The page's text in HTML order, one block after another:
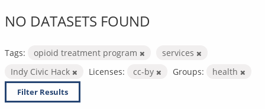
NO DATASETS FOUND
Tags: opioid treatment program
services
Indy Civic Hack
Licenses: cc-by Groups: health
Filter Results